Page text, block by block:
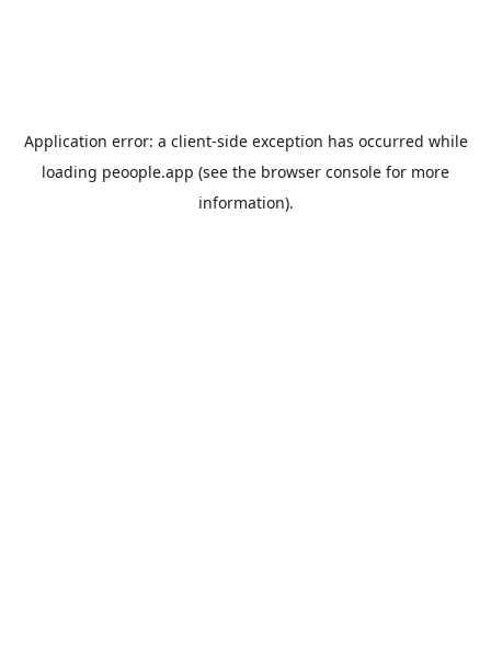
Application error: a client-side exception has occurred while
loading peoople.app (see the browser console for more
information).